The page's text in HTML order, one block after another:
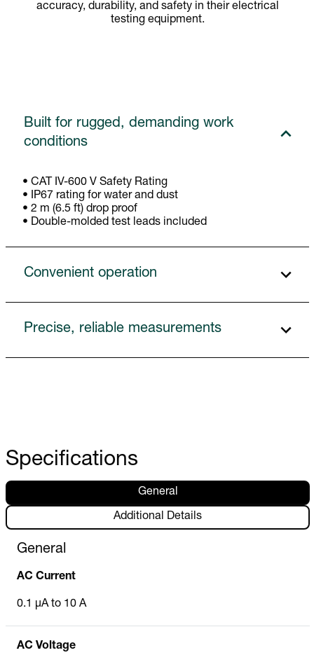
accuracy, durability, and safety in their electrical
testing equipment.
Built for rugged, demanding work
conditions
• CAT IV-600 V Safety Rating
• IP67 rating for water and dust
• 2 m (6.5 ft) drop proof
• Double-molded test leads included
Convenient operation
Precise, reliable measurements
Specifications
General
Additional Details
General
AC Current
0.1 µA to 10 A
AC Voltage